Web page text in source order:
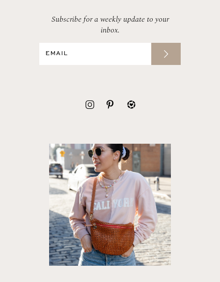
Subscribe for a weekly update to your
inbox.